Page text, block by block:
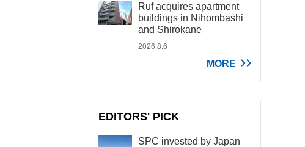
Ruf acquires apartment
buildings in Nihombashi
and Shirokane
2026.8.6
MORE
EDITORS' PICK
SPC invested by Japan